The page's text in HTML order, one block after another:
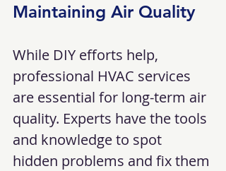
Maintaining Air Quality
While DIY efforts help,
professional HVAC services
are essential for long-term air
quality. Experts have the tools
and knowledge to spot
hidden problems and fix them